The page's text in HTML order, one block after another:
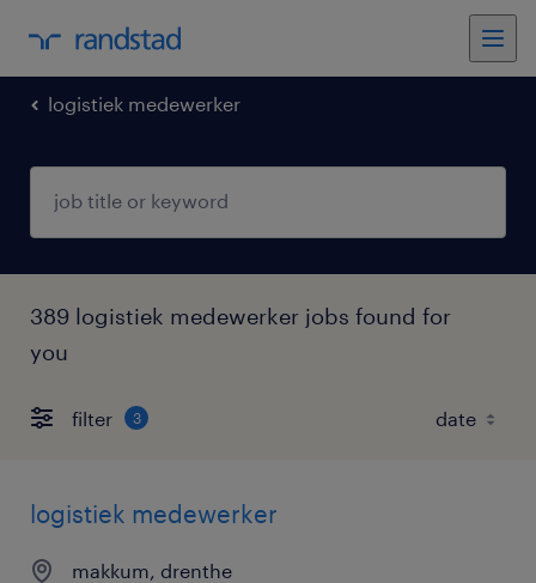
logistiek medewerker
389 logistiek medewerker jobs found for
you
filter 3
logistiek medewerker
makkum, drenthe